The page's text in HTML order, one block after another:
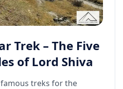
Trek – The Five
of Lord Shiva
treks for the